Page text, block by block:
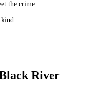
the crime
kind
River